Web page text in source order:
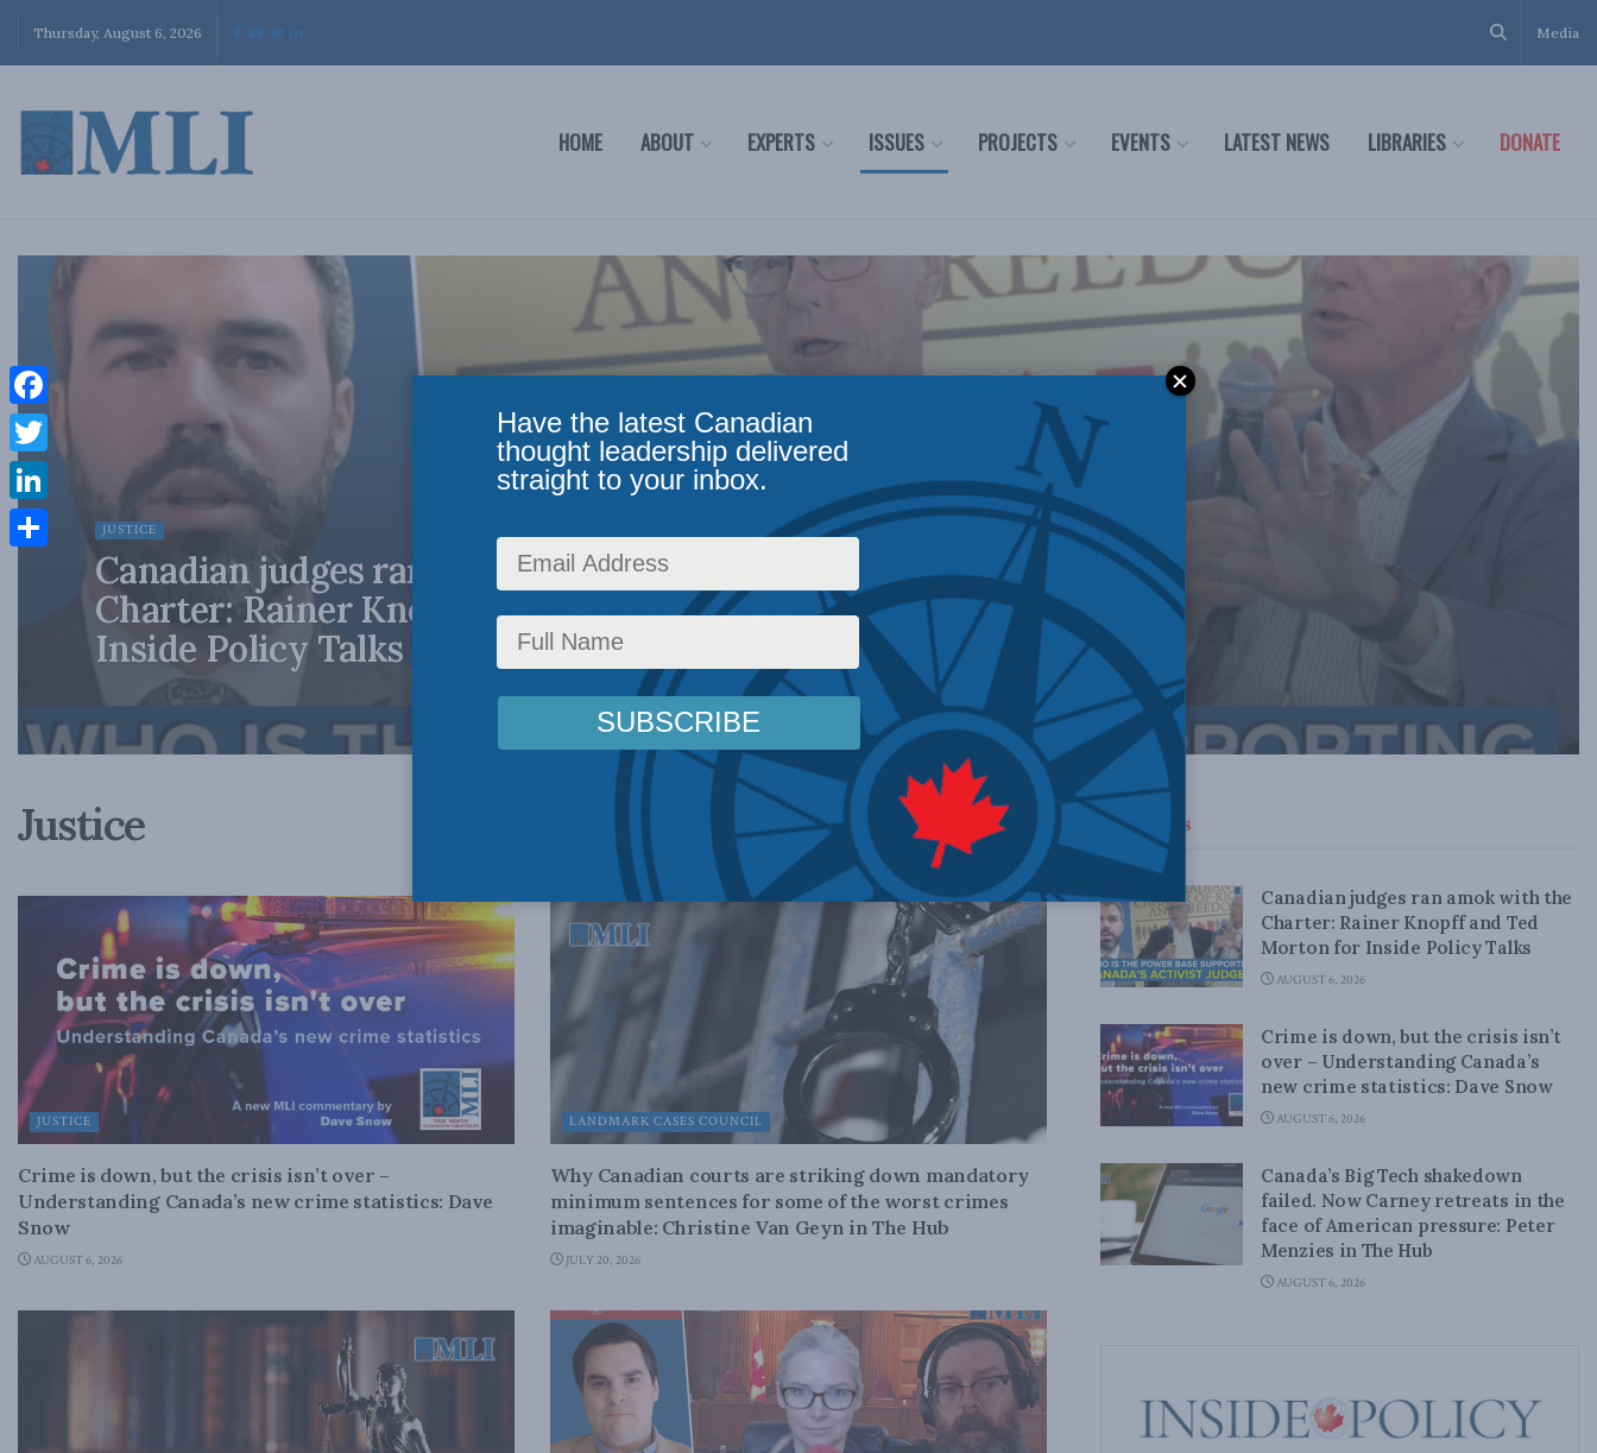
Thursday, August 6, 2026 Media
HOME ABOUT EXPERTS ISSUES PROJECTS EVENTS LATEST NEWS LIBRARIES DONATE
JUSTICE
Canadian judges ran amok with the
Charter: Rainer Knopff and Ted Morton for
Inside Policy Talks
Justice
JUSTICE
Crime is down, but the crisis isn’t over –
Understanding Canada’s new crime statistics: Dave
Snow
AUGUST 6, 2026
LANDMARK CASES COUNCIL
Why Canadian courts are striking down mandatory
minimum sentences for some of the worst crimes
imaginable: Christine Van Geyn in The Hub
JULY 20, 2026
Top News
Canadian judges ran amok with the
Charter: Rainer Knopff and Ted
Morton for Inside Policy Talks
AUGUST 6, 2026
Crime is down, but the crisis isn’t
over – Understanding Canada’s
new crime statistics: Dave Snow
AUGUST 6, 2026
Canada’s Big Tech shakedown
failed. Now Carney retreats in the
face of American pressure: Peter
Menzies in The Hub
AUGUST 6, 2026
Facebook
Twitter
LinkedIn
Have the latest Canadian
thought leadership delivered
straight to your inbox.